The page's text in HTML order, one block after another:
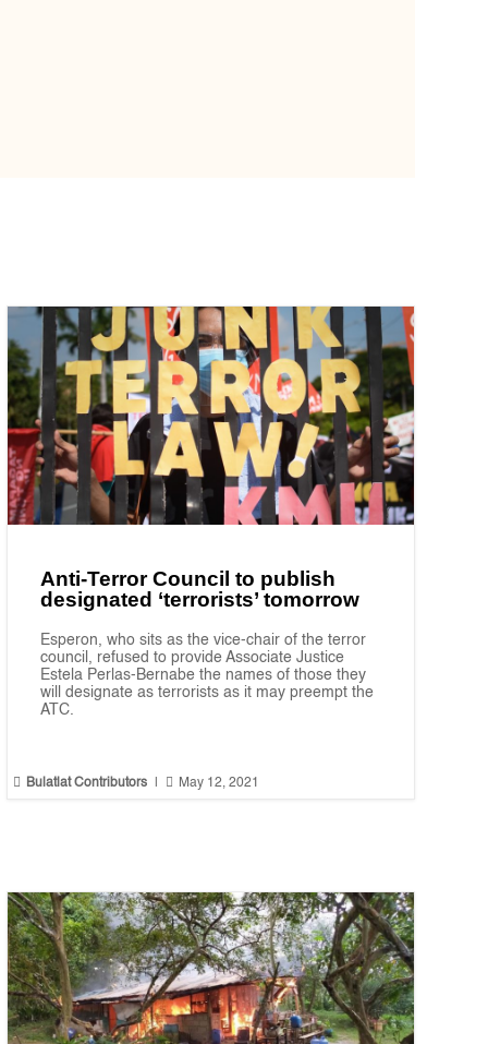
Anti-Terror Council to publish
designated ‘terrorists’ tomorrow
Esperon, who sits as the vice-chair of the terror
council, refused to provide Associate Justice
Estela Perlas-Bernabe the names of those they
will designate as terrorists as it may preempt the
ATC.
 Bulatlat Contributors |  May 12, 2021